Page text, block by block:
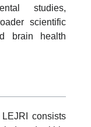
studies,
scientific
brain health
consists